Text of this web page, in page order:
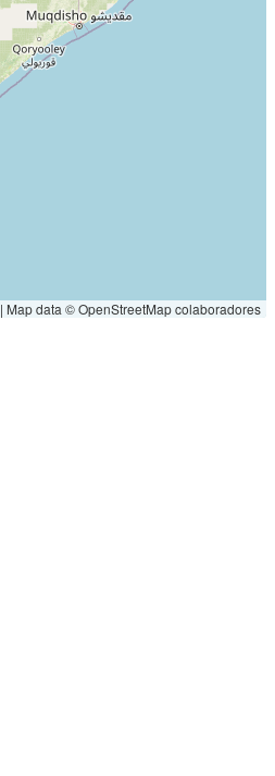
| Map data ©OpenStreetMapcolaboradores